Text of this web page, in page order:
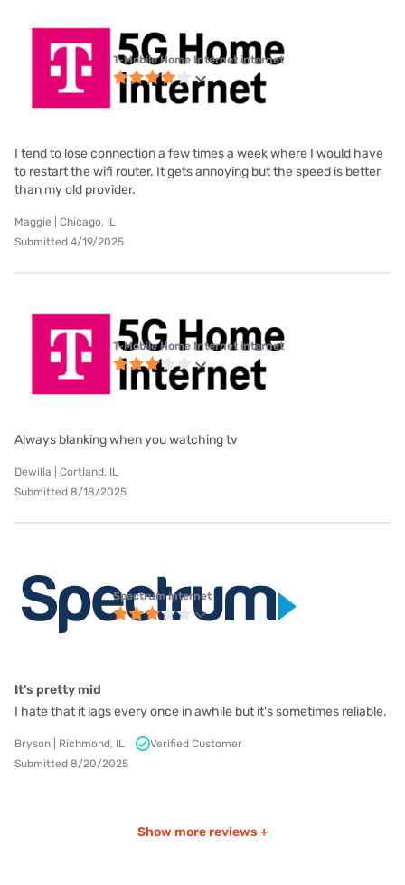
T-Mobile Home Internet internet
I tend to lose connection a few times a week where I would have
to restart the wifi router. It gets annoying but the speed is better
than my old provider.
Maggie | Chicago, IL
Submitted 4/19/2025
T-Mobile Home Internet internet
Always blanking when you watching tv
Dewilla | Cortland, IL
Submitted 8/18/2025
Spectrum internet
It's pretty mid
I hate that it lags every once in awhile but it's sometimes reliable.
Bryson | Richmond, IL
Verified Customer
Submitted 8/20/2025
Show more reviews +